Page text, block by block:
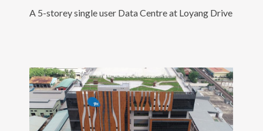
A 5-storey single user Data Centre at Loyang Drive